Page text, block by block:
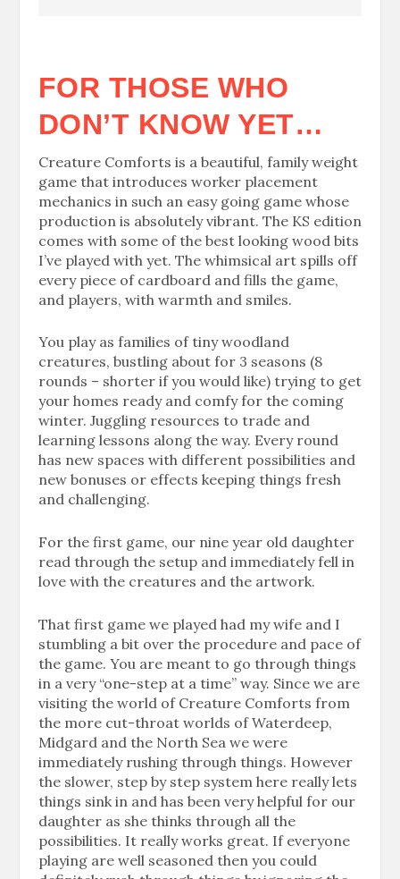
FOR THOSE WHO
DON’T KNOW YET…
Creature Comforts is a beautiful, family weight
game that introduces worker placement
mechanics in such an easy going game whose
production is absolutely vibrant. The KS edition
comes with some of the best looking wood bits
I’ve played with yet. The whimsical art spills off
every piece of cardboard and fills the game,
and players, with warmth and smiles.
You play as families of tiny woodland
creatures, bustling about for 3 seasons (8
rounds – shorter if you would like) trying to get
your homes ready and comfy for the coming
winter. Juggling resources to trade and
learning lessons along the way. Every round
has new spaces with different possibilities and
new bonuses or effects keeping things fresh
and challenging.
For the first game, our nine year old daughter
read through the setup and immediately fell in
love with the creatures and the artwork.
That first game we played had my wife and I
stumbling a bit over the procedure and pace of
the game. You are meant to go through things
in a very “one-step at a time” way. Since we are
visiting the world of Creature Comforts from
the more cut-throat worlds of Waterdeep,
Midgard and the North Sea we were
immediately rushing through things. However
the slower, step by step system here really lets
things sink in and has been very helpful for our
daughter as she thinks through all the
possibilities. It really works great. If everyone
playing are well seasoned then you could